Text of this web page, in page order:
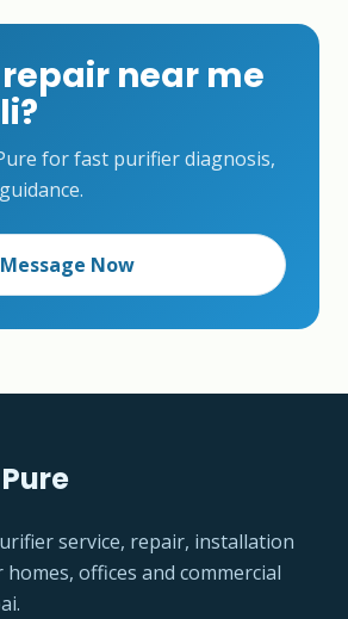
repair near me
for fast purifier diagnosis,
Message Now
service, repair, installation
offices and commercial